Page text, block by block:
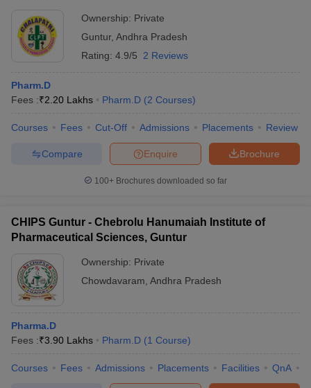
Ownership: Private
Guntur, Andhra Pradesh
Rating: 4.9/5 2 Reviews
Pharm.D
Fees :₹2.20 Lakhs Pharm.D (2 Courses)
Courses Fees Cut-Off Admissions Placements Review
Brochure
Enquire
Compare
100+ Brochures downloaded so far
CHIPS Guntur - Chebrolu Hanumaiah Institute of
Pharmaceutical Sciences, Guntur
Ownership: Private
Chowdavaram Andhra Pradesh
Pharma.D
Fees :₹3.90 Lakhs Pharm.D (1 Course)
Courses Fees Admissions Placements Facilities QnA